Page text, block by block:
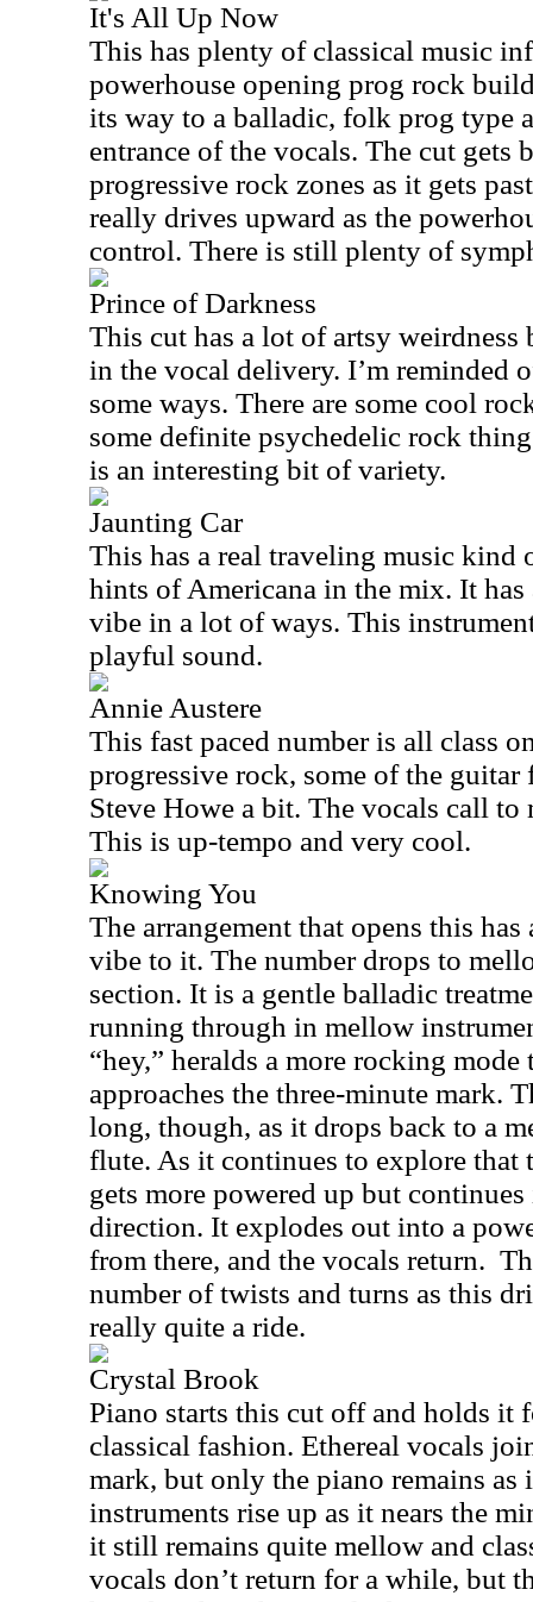
It's All Up Now
This has plenty of classical music
powerhouse opening prog rock
its way to a balladic, folk prog type
entrance of the vocals. The cut gets
progressive rock zones as it gets
really drives upward as the
control. There is still plenty of
Prince of Darkness
This cut has a lot of artsy
in the vocal delivery. I’m reminded
some ways. There are some cool
some definite psychedelic rock
is an interesting bit of variety.
Jaunting Car
This has a real traveling music kind
hints of Americana in the mix. It
vibe in a lot of ways. This
playful sound.
Annie Austere
This fast paced number is all class
progressive rock, some of the
Steve Howe a bit. The vocals call
This is up-tempo and very cool.
Knowing You
The arrangement that opens this
vibe to it. The number drops to
section. It is a gentle balladic
running through in mellow
“hey,” heralds a more rocking
approaches the three-minute mark.
long, though, as it drops back to a
flute. As it continues to explore that
gets more powered up but continues
direction. It explodes out into a
from there, and the vocals return.
number of twists and turns as this
really quite a ride.
Crystal Brook
Piano starts this cut off and holds it
classical fashion. Ethereal vocals
mark, but only the piano remains as
instruments rise up as it nears the
it still remains quite mellow and
vocals don’t return for a while, but